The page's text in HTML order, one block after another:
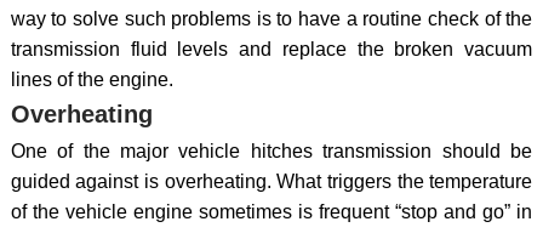
way to solve such problems is to have a routine check of the
transmission fluid levels and replace the broken vacuum
lines of the engine.
Overheating
One of the major vehicle hitches transmission should be
guided against is overheating. What triggers the temperature
of the vehicle engine sometimes is frequent “stop and go” in